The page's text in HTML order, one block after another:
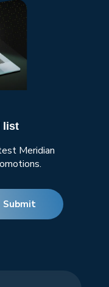
list
Meridian